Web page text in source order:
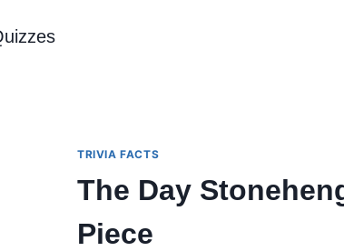
TRIVIA FACTS
The Day
Piece